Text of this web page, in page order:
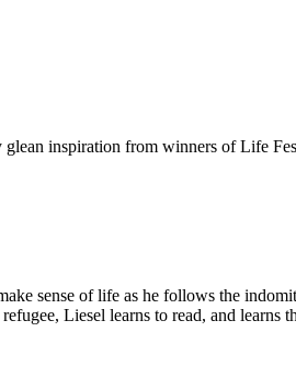
inspiration from winners of Life
sense of life as he follows the
Liesel learns to read, and learns